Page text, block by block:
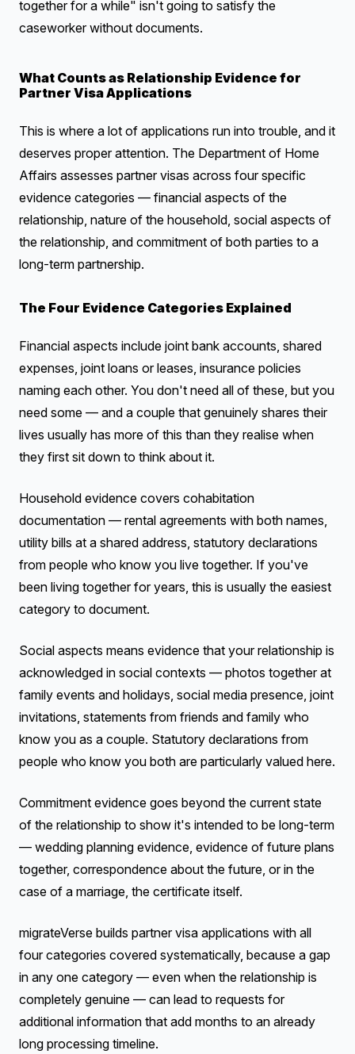
together for a while" isn't going to satisfy the
caseworker without documents.
What Counts as Relationship Evidence for
Partner Visa Applications
This is where a lot of applications run into trouble, and it
deserves proper attention. The Department of Home
Affairs assesses partner visas across four specific
evidence categories — financial aspects of the
relationship, nature of the household, social aspects of
the relationship, and commitment of both parties to a
long-term partnership.
The Four Evidence Categories Explained
Financial aspects include joint bank accounts, shared
expenses, joint loans or leases, insurance policies
naming each other. You don't need all of these, but you
need some — and a couple that genuinely shares their
lives usually has more of this than they realise when
they first sit down to think about it.
Household evidence covers cohabitation
documentation — rental agreements with both names,
utility bills at a shared address, statutory declarations
from people who know you live together. If you've
been living together for years, this is usually the easiest
category to document.
Social aspects means evidence that your relationship is
acknowledged in social contexts — photos together at
family events and holidays, social media presence, joint
invitations, statements from friends and family who
know you as a couple. Statutory declarations from
people who know you both are particularly valued here.
Commitment evidence goes beyond the current state
of the relationship to show it's intended to be long-term
— wedding planning evidence, evidence of future plans
together, correspondence about the future, or in the
case of a marriage, the certificate itself.
migrateVerse builds partner visa applications with all
four categories covered systematically, because a gap
in any one category — even when the relationship is
completely genuine — can lead to requests for
additional information that add months to an already
long processing timeline.